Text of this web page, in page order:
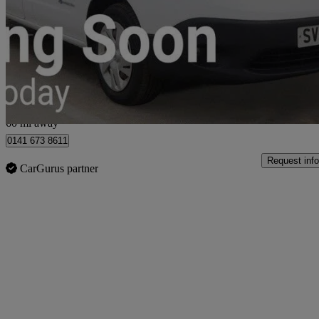
80kw Acenta Van Auto 40kwh
£9,699
Glasgow
60 mi away
0141 673 8611
CarGurus partner
Request info